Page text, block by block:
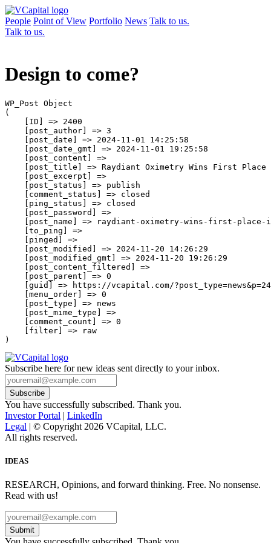
People Point of View Portfolio News Talk to us.
Talk to us.
Design to come?
WP_Post Object
(
    [ID] => 2400
    [post_author] => 3
    [post_date] => 2024-11-01 14:25:58
    [post_date_gmt] => 2024-11-01 19:25:58
    [post_content] =>
[post_title] => Raydiant Oximetry Wins First
    [post_excerpt] =>
    [post_status] => publish
    [comment_status] => closed
    [ping_status] => closed
    [post_password] =>
[post_name] => raydiant-oximetry-wins-first-
    [to_ping] =>
    [pinged] =>
    [post_modified] => 2024-11-20 14:26:29
    [post_modified_gmt] => 2024-11-20 19:26:29
    [post_content_filtered] =>
    [post_parent] => 0
[guid] => https://vcapital.com/
    [menu_order] => 0
    [post_type] => news
    [post_mime_type] =>
    [comment_count] => 0
    [filter] => raw
Subscribe here for new ideas sent directly to your inbox.
You have successfully subscribed. Thank you.
Investor Portal | LinkedIn
Legal | © Copyright 2026 VCapital, LLC.
All rights reserved.
IDEAS
RESEARCH, Opinions, and forward thinking. Free. No nonsense.
Read with us!
Submit